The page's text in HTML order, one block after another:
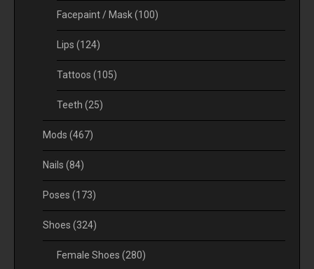
Facepaint / Mask(100)
Lips (124)
Tattoos (105)
Teeth (25)
Mods (467)
Nails (84)
Poses (173)
Shoes (324)
Female Shoes (280)